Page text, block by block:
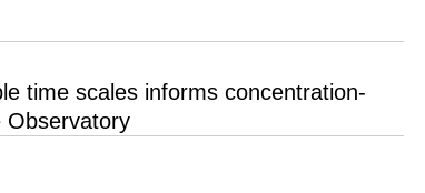
time scales informs concentration-
Observatory